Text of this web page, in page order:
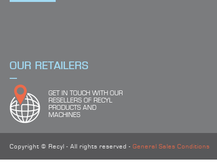
OUR RETAILERS
GET IN TOUCH WITH OUR
RESELLERS OF RECYL
PRODUCTS AND
MACHINES
Copyright © Recyl - All rights reserved - General Sales Conditions